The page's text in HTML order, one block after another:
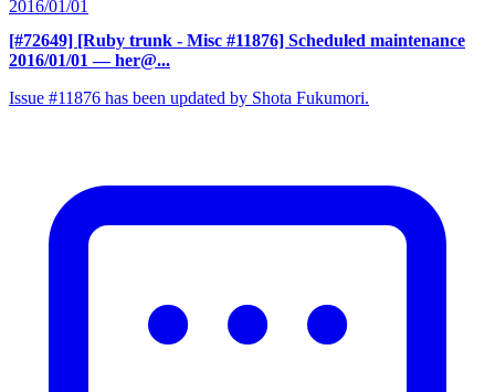
2016/01/01
[#72649] [Ruby trunk - Misc #11876] Scheduled maintenance
2016/01/01 — her@...
Issue #11876 has been updated by Shota Fukumori.